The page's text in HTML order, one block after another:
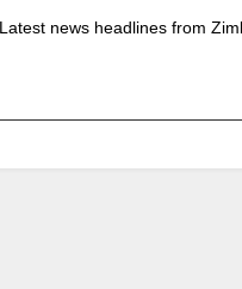
Latest news headlines from